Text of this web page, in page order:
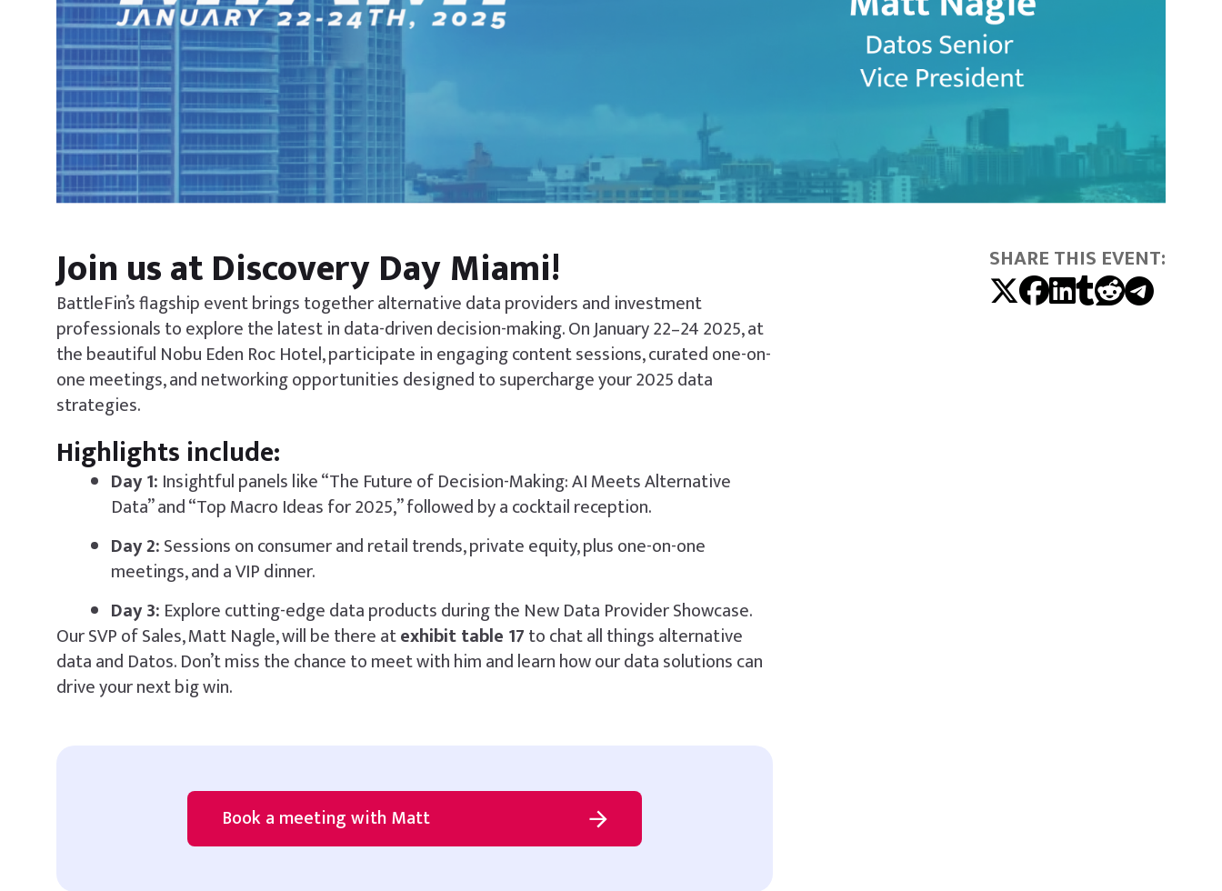
Join us at Discovery Day Miami!
BattleFin’s flagship event brings together alternative data providers and investment
professionals to explore the latest in data-driven decision-making. On January 22–24 2025, at
the beautiful Nobu Eden Roc Hotel, participate in engaging content sessions, curated one-on-
one meetings, and networking opportunities designed to supercharge your 2025 data
strategies.
Highlights include:
Day 1: Insightful panels like “The Future of Decision-Making: AI Meets Alternative
Data” and “Top Macro Ideas for 2025,” followed by a cocktail reception.
Day 2:Sessions on consumer and retail trends, private equity, plus one-on-one
meetings, and a VIP dinner.
Day 3: Explore cutting-edge data products during the New Data Provider Showcase.
Our SVP of Sales, Matt Nagle, will be there atexhibit table 17to chat all things alternative
data and Datos. Don’t miss the chance to meet with him and learn how our data solutions can
drive your next big win.
Book a meeting with Matt
SHARE THIS EVENT: